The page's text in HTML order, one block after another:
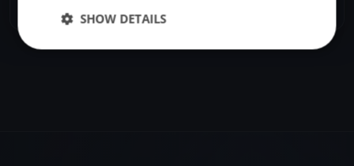
SHOW DETAILS